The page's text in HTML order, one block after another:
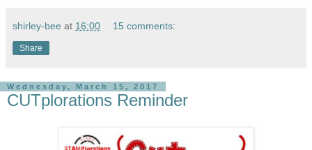
shirley-bee at 16:00 15 comments:
Share
Wednesday, March 15, 2017
CUTplorations Reminder